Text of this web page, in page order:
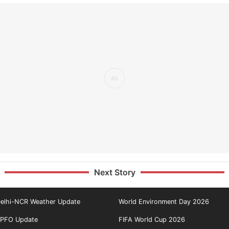
Next Story
NCR Weather Update World Environment Day 2026
Update FIFA World Cup 2026